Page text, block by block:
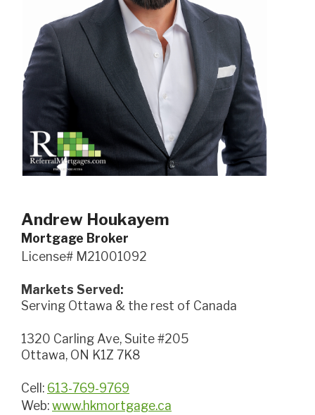
Andrew Houkayem
Mortgage Broker
License# M21001092
Markets Served:
Serving Ottawa & the rest of Canada
1320 Carling Ave, Suite #205
Ottawa, ON K1Z 7K8
Cell: 613-769-9769
Web:www.hkmortgage.ca